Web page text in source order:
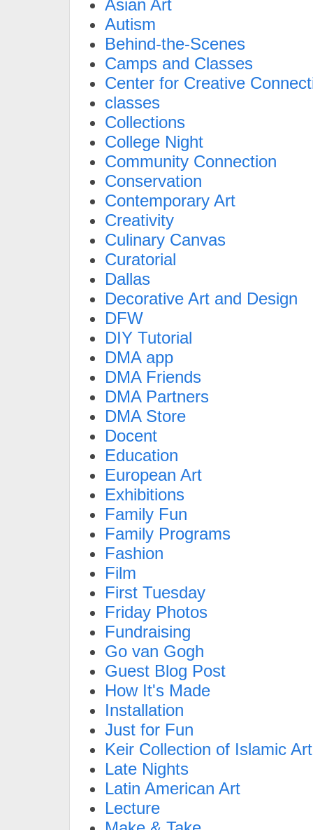
Asian Art
Autism
Behind-the-Scenes
Camps and Classes
Center for Creative
classes
Collections
College Night
Community Connection
Conservation
Contemporary Art
Creativity
Culinary Canvas
Curatorial
Dallas
Decorative Art and Design
DFW
DIY Tutorial
DMA app
DMA Friends
DMA Partners
DMA Store
Docent
Education
European Art
Exhibitions
Family Fun
Family Programs
Fashion
Film
First Tuesday
Friday Photos
Fundraising
Go van Gogh
Guest Blog Post
How It's Made
Installation
Just for Fun
Keir Collection of Islamic Art
Late Nights
Latin American Art
Lecture